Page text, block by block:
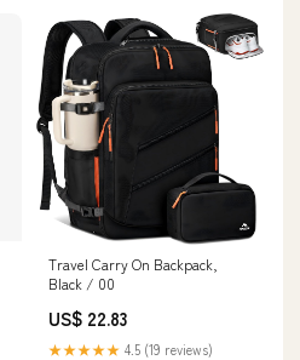
Travel Carry On Backpack,
Black / 00
US$ 22.83
★★★★★ 4.5 (19 reviews)